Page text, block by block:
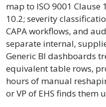
map to ISO 9001 Clause
10.2; severity
CAPA workflows, and
separate internal,
Generic BI dashboards
equivalent table rows,
hours of manual
or VP of EHS finds them